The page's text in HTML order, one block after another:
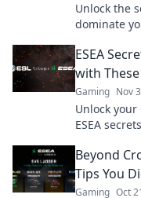
Unlock the
dominate
ESEA
with
Gaming Nov
Unlock your
ESEA
fast!
Beyond
Tips You
Gaming Oct